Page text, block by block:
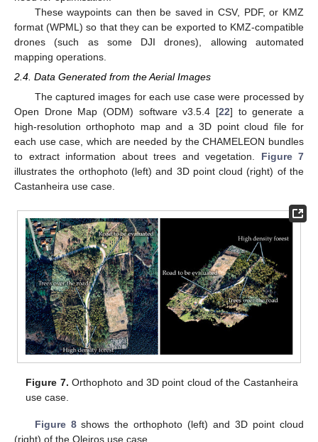
These waypoints can then be saved in CSV, PDF, or KMZ
format (WPML) so that they can be exported to KMZ-compatible
drones (such as some DJI drones), allowing automated
mapping operations.
2.4. Data Generated from the Aerial Images
The captured images for each use case were processed by
Open Drone Map (ODM) software v3.5.4 [22] to generate a
high-resolution orthophoto map and a 3D point cloud file for
each use case, which are needed by the CHAMELEON bundles
to extract information about trees and vegetation. Figure 7
illustrates the orthophoto (left) and 3D point cloud (right) of the
Castanheira use case.
Figure 7. Orthophoto and 3D point cloud of the Castanheira
use case.
Figure 8shows the orthophoto (left) and 3D point cloud
(right) of the Oleiros use case.